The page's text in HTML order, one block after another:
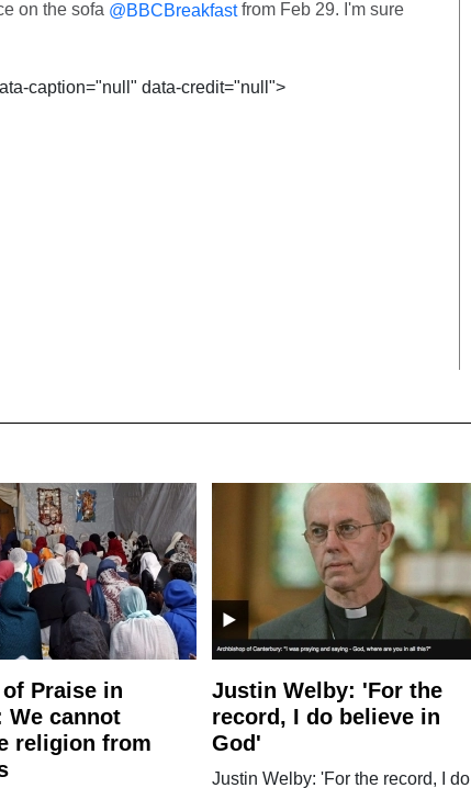
on the sofa @BBCBreakfastfrom Feb 29. I'm sure
caption="null" data-credit="null">
Praise in
We cannot
religion from
Justin Welby: 'For the
record, I do believe in
God'
Justin Welby: 'For the record, I do